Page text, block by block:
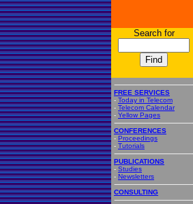
Search for
FREE SERVICES
- Today in Telecom
- Telecom Calendar
- Yellow Pages
CONFERENCES
- Proceedings
- Tutorials
PUBLICATIONS
- Studies
- Newsletters
CONSULTING